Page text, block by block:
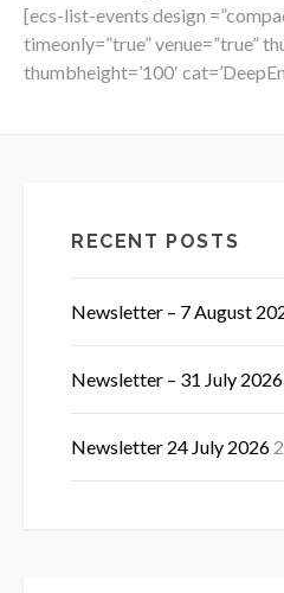
[ecs-list-events design
timeonly=”true” venue=”true”
thumbheight=’100′
RECENT POSTS
Newsletter – 7 August
Newsletter – 31 July 2026
Newsletter 24 July 2026